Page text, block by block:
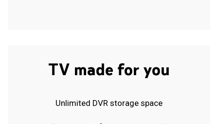
TV made for you
Unlimited DVR storage space